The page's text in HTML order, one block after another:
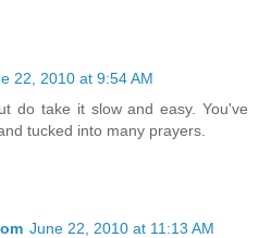
22, 2010 at 9:54 AM
do take it slow and easy. You've
tucked into many prayers.
June 22, 2010 at 11:13 AM